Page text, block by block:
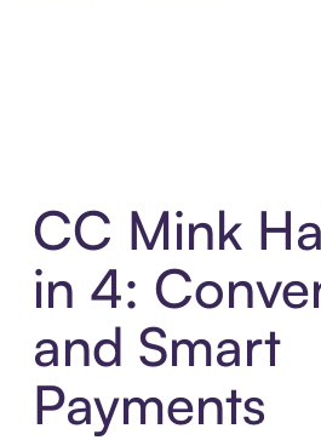
CC Mink
in 4:
and Smart
Payments